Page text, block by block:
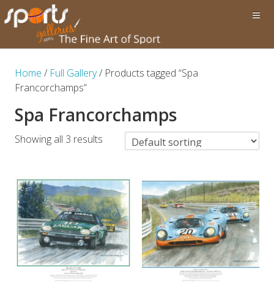
Home / Full Gallery/ Products tagged “Spa
Francorchamps”
Spa Francorchamps
Showing all 3 results